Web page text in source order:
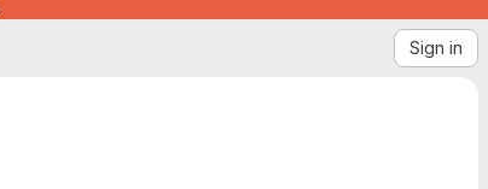
Sign in